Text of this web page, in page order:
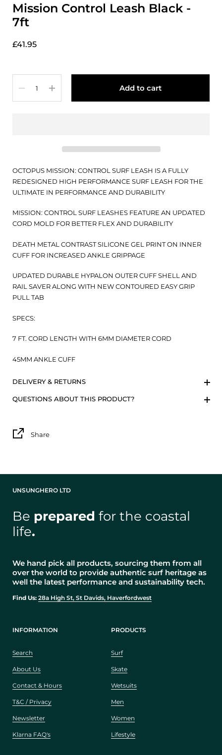
Mission Control Leash Black -
7ft
£41.95
Add to cart
OCTOPUS MISSION: CONTROL SURF LEASH IS A FULLY
REDESIGNED HIGH PERFORMANCE SURF LEASH FOR THE
ULTIMATE IN PERFORMANCE AND DURABILITY
MISSION: CONTROL SURF LEASHES FEATURE AN UPDATED
CORD MOLD FOR BETTER FLEX AND DURABILITY
DEATH METAL CONTRAST SILICONE GEL PRINT ON INNER
CUFF FOR INCREASED ANKLE GRIPPAGE
UPDATED DURABLE HYPALON OUTER CUFF SHELL AND
RAIL SAVER ALONG WITH NEW CONTOURED EASY GRIP
PULL TAB
SPECS:
7 FT. CORD LENGTH WITH 6MM DIAMETER CORD
45MM ANKLE CUFF
DELIVERY & RETURNS
QUESTIONS ABOUT THIS PRODUCT?
Share
UNSUNGHERO LTD
Be prepared for the coastal
life.
We hand pick all products, sourcing them from all
over the world to provide authentic surf heritage as
well the latest performance and sustainability tech.
Find Us: 28a High St, St Davids, Haverfordwest
INFORMATION
Search
About Us
Contact & Hours
T&C / Privacy
Newsletter
Klarna FAQ's
PRODUCTS
Surf
Skate
Wetsuits
Men
Women
Lifestyle